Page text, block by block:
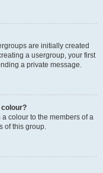
are initially created
a usergroup, your first
a private message.
colour?
colour to the members of a
of this group.